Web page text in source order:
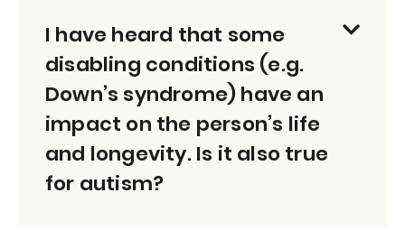
I have heard that some
disabling conditions (e.g.
Down’s syndrome) have an
impact on the person’s life
and longevity. Is it also true
for autism?